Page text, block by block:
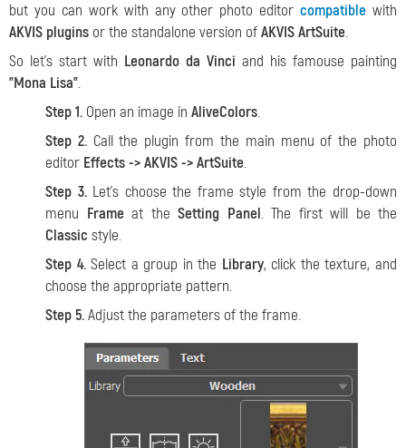
but you can work with any other photo editorcompatible with
AKVIS plugins or the standalone version ofAKVIS ArtSuitе.
So let's start with Leonardo da Vinci and his famouse painting
"Mona Lisa".
Step 1. Open an image in AliveColors.
Step 2.Call the plugin from the main menu of the photo
editor Effects -> AKVIS -> ArtSuite.
Step 3.Let's choose the frame style from the drop-down
menu Frameat the Setting Panel. The first will be the
Classic style.
Step 4.Select a group in the Library, click the texture, and
choose the appropriate pattern.
Step 5.Adjust the parameters of the frame.